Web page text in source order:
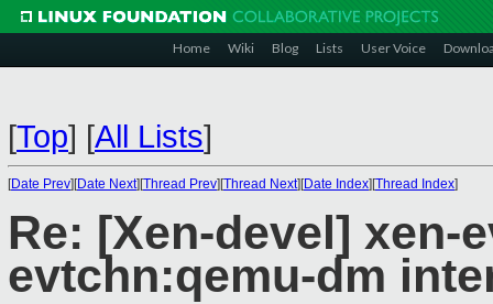
Home Wiki Blog Lists User Voice
[Top] [All Lists]
[Date Prev][Date Next][Thread Prev][Thread Next][Date Index][Thread Index]
Re: [Xen-devel] xen-
evtchn:qemu-dm